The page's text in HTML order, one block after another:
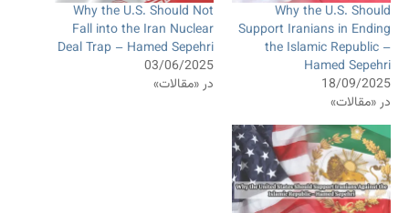
Why the U.S. Should
Support Iranians in Ending
the Islamic Republic –
Hamed Sepehri
18/09/2025
در «مقالات»
Why the U.S. Should Not
Fall into the Iran Nuclear
Deal Trap – Hamed Sepehri
03/06/2025
در «مقالات»